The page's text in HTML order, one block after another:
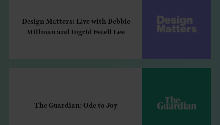
Design Matters: Live with Debbie
Millman and Ingrid Fetell Lee
The Guardian: Ode to Joy